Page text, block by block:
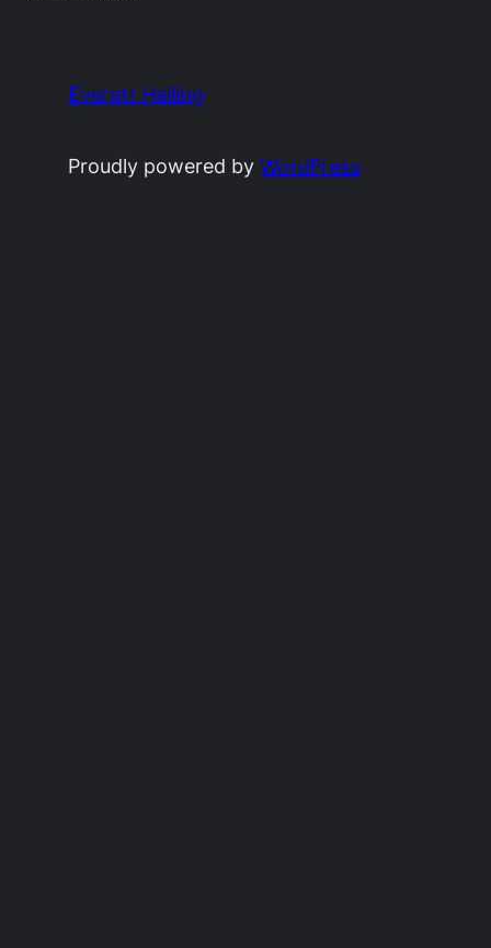
Everett Heiling
Proudly powered byWordPress